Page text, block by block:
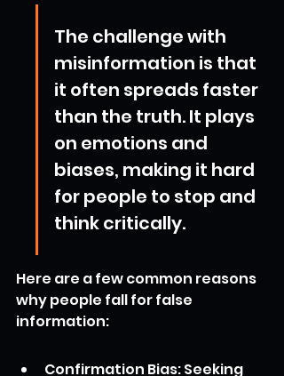
The challenge with
misinformation is that
it often spreads faster
than the truth. It plays
on emotions and
biases, making it hard
for people to stop and
think critically.
Here are a few common reasons
why people fall for false
information:
Confirmation Bias: Seeking